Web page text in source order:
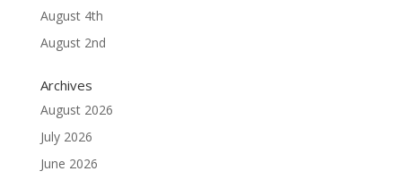
August 4th
August 2nd
Archives
August 2026
July 2026
June 2026